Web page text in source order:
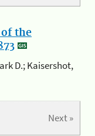
the
D.; Kaisershot,
Next »